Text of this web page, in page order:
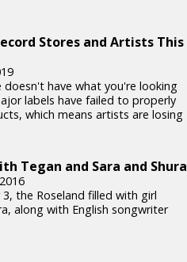
Stores and Artists This
have what you're looking
labels have failed to properly
which means artists are losing
Tegan and Sara and Shura
the Roseland filled with girl
along with English songwriter